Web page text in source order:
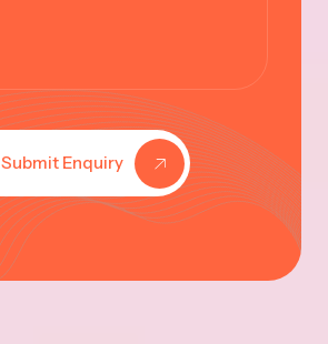
Submit Enquiry